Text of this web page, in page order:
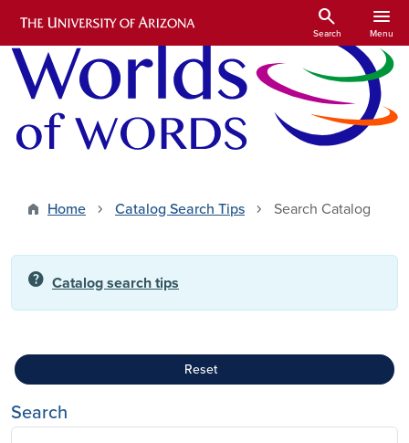
Skip to main content
search
Search
menu
Menu
Home Catalog Search Tips Search Catalog
help Catalog search tips
Reset
Search